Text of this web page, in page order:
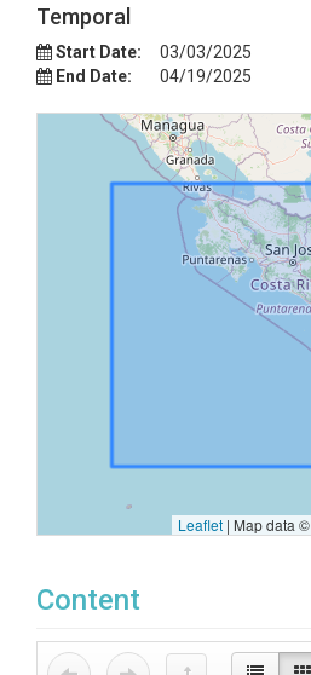
Temporal
Start Date:
03/03/2025
End Date:
04/19/2025
Leaflet | Map data ©
Content